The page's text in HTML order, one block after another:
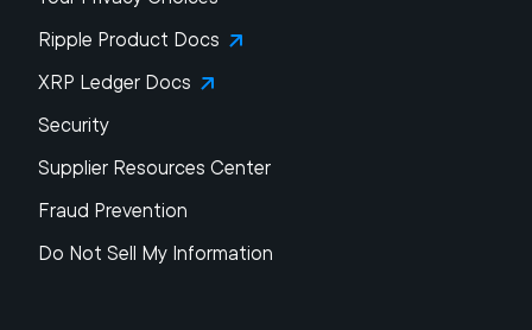
Ripple Product Docs
XRP Ledger Docs
Security
Supplier Resources Center
Fraud Prevention
Do Not Sell My Information